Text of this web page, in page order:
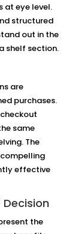
at eye level.
structured
out in the
shelf section.
are
purchases.
same
The
effective
the